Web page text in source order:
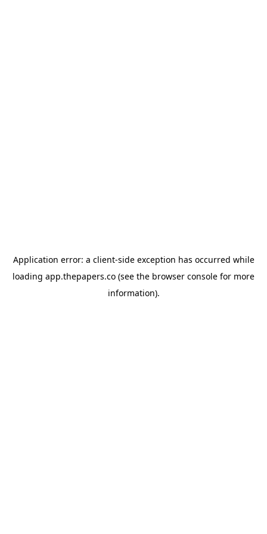
Application error: a client-side exception has occurred while
loading app.thepapers.co (see the browser console for more
information).